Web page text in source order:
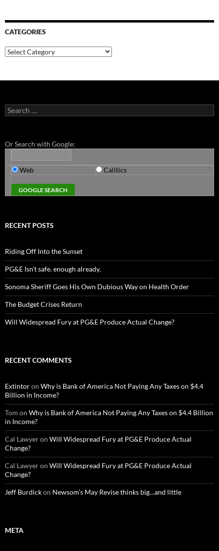
CATEGORIES
Categories
Search
for:
Or Search with Google:
Web Calitics
RECENT POSTS
Riding Off Into the Sunset
PG&E Isn’t safe. enough already.
Sonoma Sheriff Goes His Own Dubious Way on Health Order
The Budget Crises Return
Will Widespread Fury at PG&E Produce Actual Change?
RECENT COMMENTS
Extintoron Why is Bank of America Not Paying Any Taxes on $4.4
Billion in Income?
Tom on Why is Bank of America Not Paying Any Taxes on $4.4 Billion
in Income?
Cal Lawyeron Will Widespread Fury at PG&E Produce Actual
Change?
Cal Lawyeron Will Widespread Fury at PG&E Produce Actual
Change?
Jeff Burdickon Newsom’s May Revise thinks big…and little
META